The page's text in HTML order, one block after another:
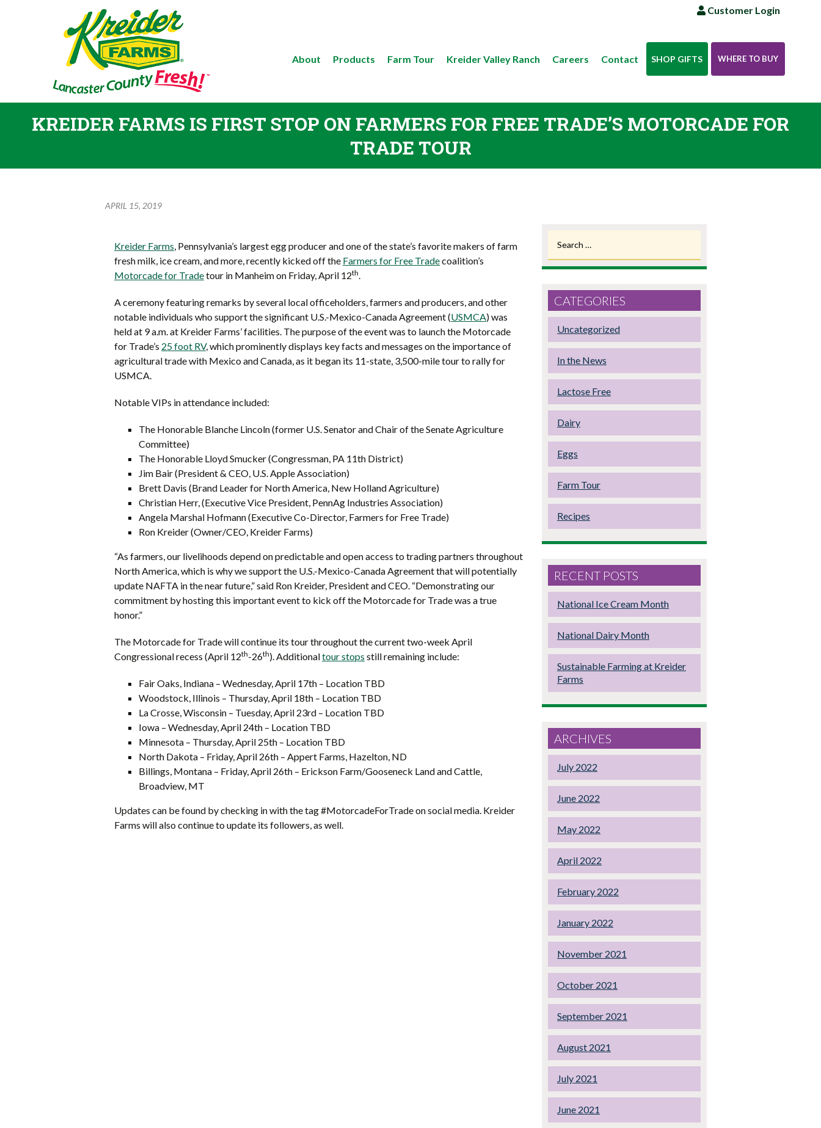
Customer Login
About Products Farm Tour Kreider Valley Ranch Careers Contact SHOP GIFTS WHERE TO BUY
KREIDER FARMS IS FIRST STOP ON FARMERS FOR FREE TRADE’S MOTORCADE FOR
TRADE TOUR
APRIL 15, 2019
Kreider Farms, Pennsylvania’s largest egg producer and one of the state’s favorite makers of farm
fresh milk, ice cream, and more, recently kicked off the Farmers for Free Tradecoalition’s
Motorcade for Tradetour in Manheim on Friday, April 12th.
A ceremony featuring remarks by several local officeholders, farmers and producers, and other
notable individuals who support the significant U.S.-Mexico-Canada Agreement (USMCA) was
held at 9 a.m. at Kreider Farms’ facilities. The purpose of the event was to launch the Motorcade
for Trade’s 25 foot RV, which prominently displays key facts and messages on the importance of
agricultural trade with Mexico and Canada, as it began its 11-state, 3,500-mile tour to rally for
USMCA.
Notable VIPs in attendance included:
The Honorable Blanche Lincoln (former U.S. Senator and Chair of the Senate Agriculture
Committee)
The Honorable Lloyd Smucker (Congressman, PA 11th District)
Jim Bair (President & CEO, U.S. Apple Association)
Brett Davis (Brand Leader for North America, New Holland Agriculture)
Christian Herr, (Executive Vice President, PennAg Industries Association)
Angela Marshal Hofmann (Executive Co-Director, Farmers for Free Trade)
Ron Kreider (Owner/CEO, Kreider Farms)
“As farmers, our livelihoods depend on predictable and open access to trading partners throughout
North America, which is why we support the U.S.-Mexico-Canada Agreement that will potentially
update NAFTA in the near future,” said Ron Kreider, President and CEO. “Demonstrating our
commitment by hosting this important event to kick off the Motorcade for Trade was a true
honor.”
The Motorcade for Trade will continue its tour throughout the current two-week April
Congressional recess (April 12th-26th). Additionaltour stops still remaining include:
Fair Oaks, Indiana – Wednesday, April 17th – Location TBD
Woodstock, Illinois – Thursday, April 18th – Location TBD
La Crosse, Wisconsin – Tuesday, April 23rd – Location TBD
Iowa – Wednesday, April 24th – Location TBD
Minnesota – Thursday, April 25th – Location TBD
North Dakota – Friday, April 26th – Appert Farms, Hazelton, ND
Billings, Montana – Friday, April 26th – Erickson Farm/Gooseneck Land and Cattle,
Broadview, MT
Updates can be found by checking in with the tag #MotorcadeForTrade on social media. Kreider
Farms will also continue to update its followers, as well.
for:
CATEGORIES
Uncategorized
In the News
Lactose Free
Dairy
Eggs
Farm Tour
Recipes
RECENT POSTS
National Ice Cream Month
National Dairy Month
Sustainable Farming at Kreider
Farms
ARCHIVES
July 2022
June 2022
May 2022
April 2022
February 2022
January 2022
November 2021
October 2021
September 2021
August 2021
July 2021
June 2021